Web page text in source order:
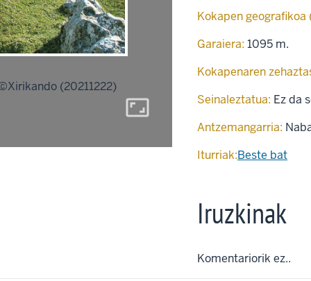
(20211222)
aspect_ratio
Kokapen geografikoa
Garaiera: 1095 m.
Kokapenaren
Seinaleztatua: Ez da
Antzemangarria:
Iturriak:Beste bat
Iruzkinak
Komentariorik ez..